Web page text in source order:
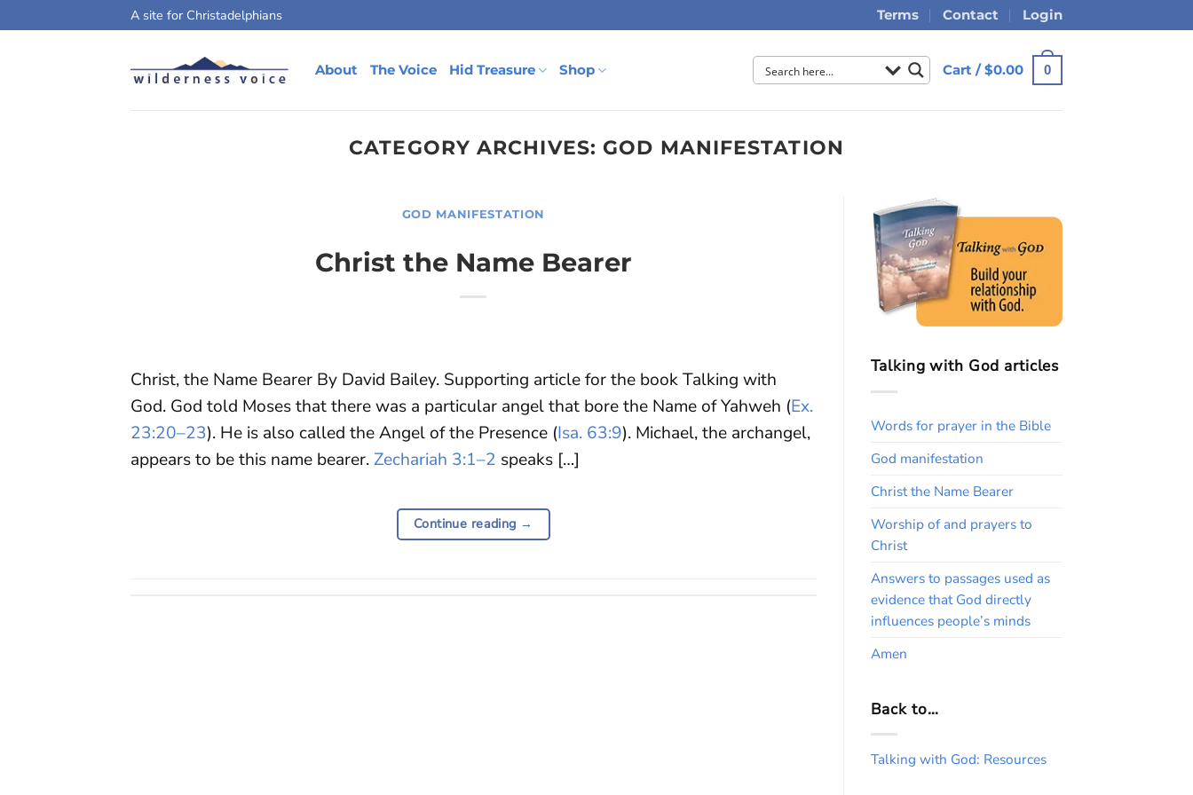
A site for Christadelphians Terms Contact Login
About The Voice Hid Treasure Shop Cart /$0.00 0
CATEGORY ARCHIVES:GOD MANIFESTATION
GOD MANIFESTATION
Christ the Name Bearer
Christ, the Name Bearer By David Bailey. Supporting article for the book Talking with
God. God told Moses that there was a particular angel that bore the Name of Yahweh (Ex.
23:20–23). He is also called the Angel of the Presence (Isa. 63:9). Michael, the archangel,
appears to be this name bearer. Zechariah 3:1–2 speaks […]
Continue reading →
Talking with God articles
Words for prayer in the Bible
God manifestation
Christ the Name Bearer
Worship of and prayers to
Christ
Answers to passages used as
evidence that God directly
influences people’s minds
Amen
Back to…
Talking with God: Resources